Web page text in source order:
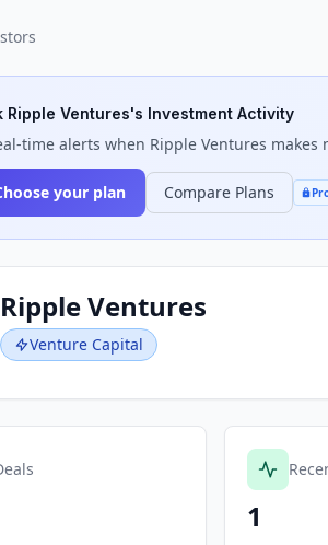
Ripple Ventures's Investment Activity
time alerts when Ripple Ventures makes
your plan Compare Plans
Ripple Ventures
Venture Capital
1